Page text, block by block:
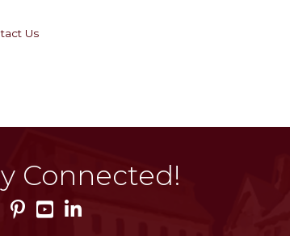
Us
Connected!
IconIcon
Pinterest Icon
YouTube Icon
LinkedIn Icon